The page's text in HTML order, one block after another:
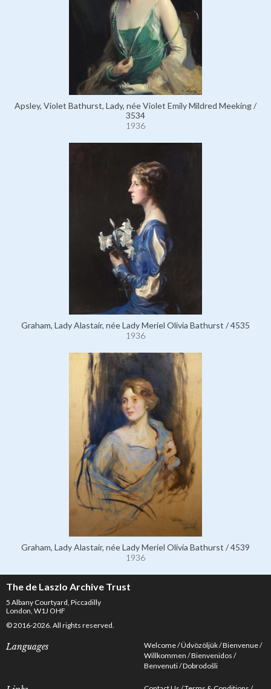
Apsley, Violet Bathurst, Lady, née Violet Emily Mildred Meeking /
3534
1936
Graham, Lady Alastair, née Lady Meriel Olivia Bathurst / 4535
1936
Graham, Lady Alastair, née Lady Meriel Olivia Bathurst / 4539
1936
The de Laszlo Archive Trust
5 Albany Courtyard, Piccadilly
London, W1J OHF
© 2016-2026. All rights reserved.
Languages Welcome Üdvözöljük Bienvenue
Willkommen Bienvenidos
Benvenuti Dobrodošli